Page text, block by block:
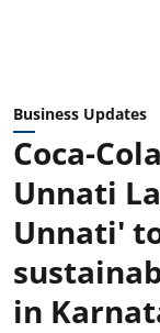
Business Updates
Coca-
Unnati
Unnati'
in